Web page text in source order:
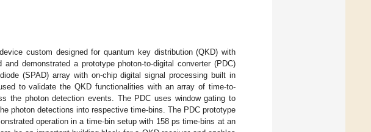
custom designed for quantum key distribution (QKD) with
demonstrated a prototype photon-to-digital converter (PDC)
(SPAD) array with on-chip digital signal processing built in
to validate the QKD functionalities with an array of time-to-
the photon detection events. The PDC uses window gating to
photon detections into respective time-bins. The PDC prototype
operation in a time-bin setup with 158 ps time-bins at an